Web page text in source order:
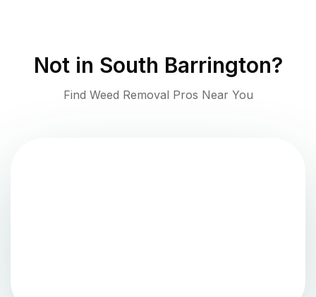
Not in South Barrington?
Find Weed Removal Pros Near You